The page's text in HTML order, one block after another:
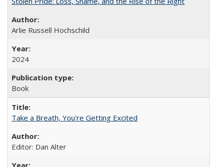
Arlie Russell Hochschild
2024
Book
Take a Breath, You're Getting Excited
Editor: Dan Alter